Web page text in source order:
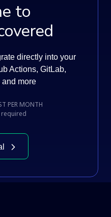
to
directly into your
Actions, GitLab,
and more
PER MONTH